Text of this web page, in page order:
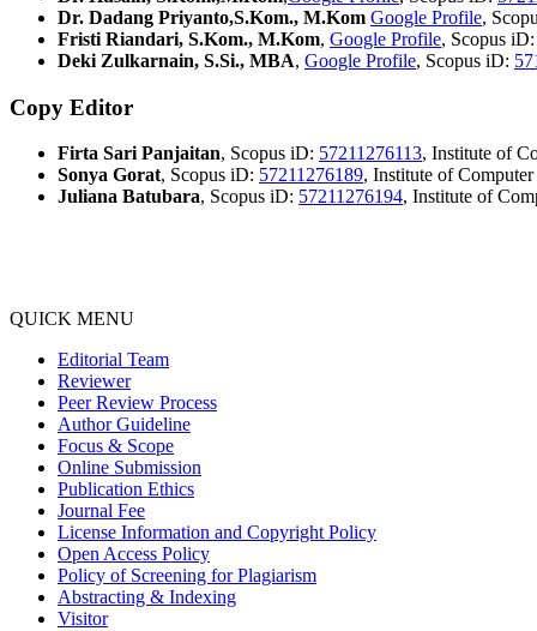
Dr. Dadang Priyanto,S.Kom., M.Kom Google Profile,
Fristi Riandari, S.Kom., M.Kom, Google Profile, Scopus iD:
Deki Zulkarnain, S.Si., MBA, Google Profile, Scopus iD:
Copy Editor
Firta Sari Panjaitan, Scopus iD: 57211276113, Institute of
Sonya Gorat, Scopus iD: 57211276189, Institute of
Juliana Batubara, Scopus iD: 57211276194, Institute of
QUICK MENU
Editorial Team
Reviewer
Peer Review Process
Author Guideline
Focus & Scope
Online Submission
Publication Ethics
Journal Fee
License Information and Copyright Policy
Open Access Policy
Policy of Screening for Plagiarism
Abstracting & Indexing
Visitor